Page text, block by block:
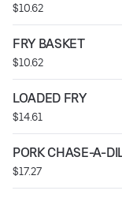
$10.62
FRY BASKET
$10.62
LOADED FRY
$14.61
PORK CHASE-A-
$17.27